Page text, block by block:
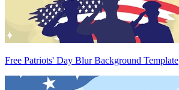
Free Patriots' Day Blur Background Template